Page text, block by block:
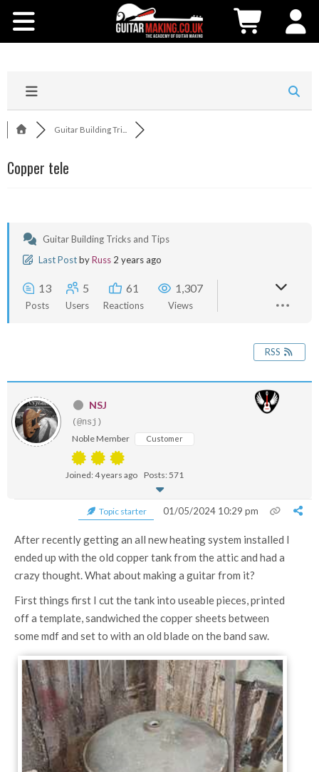
Contact Us
Guitar Building Tri...
Copper tele
Guitar Building Tricks and Tips
Last PostbyRuss 2 years ago
13
Posts
5
Users
61
Reactions
1,307
Views
RSS
NSJ
(@nsj)
Noble Member Customer
Joined: 4 years ago Posts: 571
Topic starter 01/05/2024 10:29 pm
After recently getting an all new heating system installed I
ended up with the old copper tank from the attic and had a
crazy thought. What about making a guitar from it?
First things first I cut the tank into useable pieces, printed
off a template, sandwiched the copper sheets between
some mdf and set to with an old blade on the band saw.